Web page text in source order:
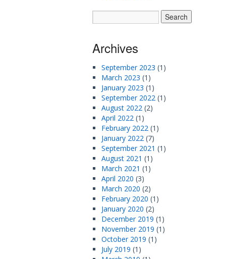
Archives
September 2023 (1)
March 2023 (1)
January 2023 (1)
September 2022 (1)
August 2022 (2)
April 2022 (1)
February 2022 (1)
January 2022 (7)
September 2021 (1)
August 2021 (1)
March 2021 (1)
April 2020 (3)
March 2020 (2)
February 2020 (1)
January 2020 (2)
December 2019 (1)
November 2019 (1)
October 2019 (1)
July 2019 (1)